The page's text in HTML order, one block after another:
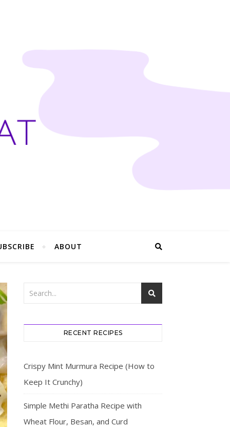
ABOUT
RECENT RECIPES
Crispy Mint Murmura Recipe (How to
Keep It Crunchy)
Simple Methi Paratha Recipe with
Wheat Flour, Besan, and Curd